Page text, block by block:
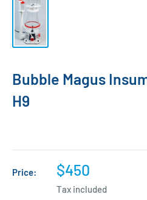
Bubble Magus
H9
Price:
Sale
price
$450
Tax included